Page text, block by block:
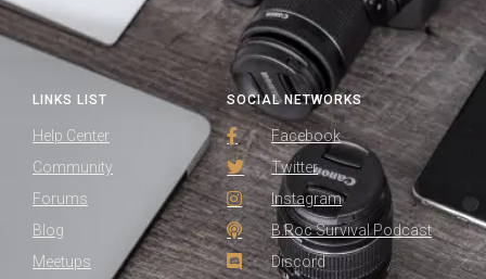
SOCIAL NETWORKS
Facebook
Twitter
Instagram
B.Roc Survival Podcast
Discord
LINKS LIST
Help Center
Community
Forums
Blog
Meetups